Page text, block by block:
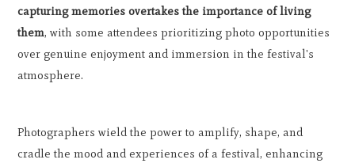
capturing memories overtakes the importance of living
them, with some attendees prioritizing photo opportunities
over genuine enjoyment and immersion in the festival's
atmosphere.
Photographers wield the power to amplify, shape, and
cradle the mood and experiences of a festival, enhancing